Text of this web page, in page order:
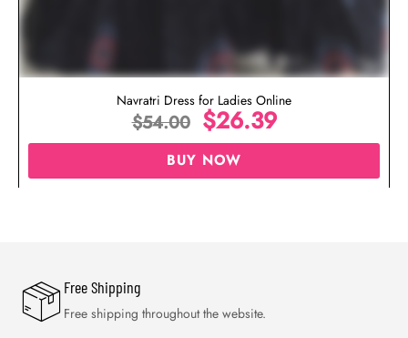
Navratri Dress for Ladies Online
$54.00 $26.39
BUY NOW
Free Shipping
Free shipping throughout the website.